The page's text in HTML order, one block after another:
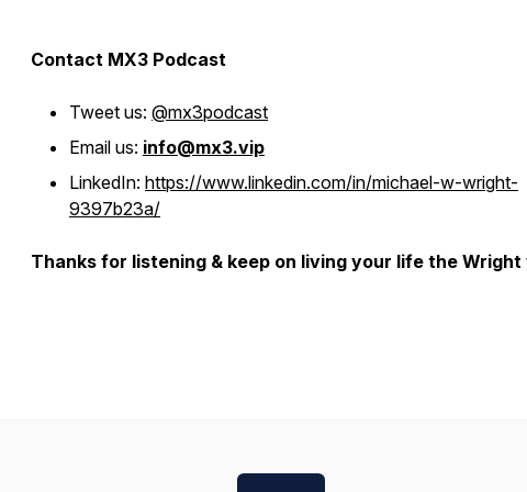
Contact MX3 Podcast
Tweet us: @mx3podcast
Email us: info@mx3.vip
LinkedIn: https://www.linkedin.com/in/michael-w-wright-
9397b23a/
Thanks for listening & keep on living your life the Wright